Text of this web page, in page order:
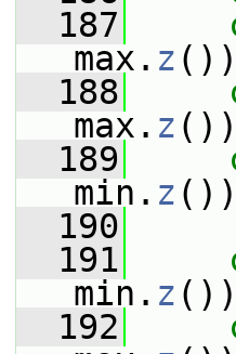
  187
max. z
  188
max. z
  189
min. z
  190
  191
min. z
  192